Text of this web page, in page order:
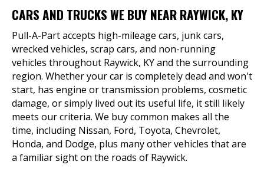
CARS AND TRUCKS WE BUY NEAR RAYWICK, KY
Pull-A-Part accepts high-mileage cars, junk cars,
wrecked vehicles, scrap cars, and non-running
vehicles throughout Raywick, KY and the surrounding
region. Whether your car is completely dead and won't
start, has engine or transmission problems, cosmetic
damage, or simply lived out its useful life, it still likely
meets our criteria. We buy common makes all the
time, including Nissan, Ford, Toyota, Chevrolet,
Honda, and Dodge, plus many other vehicles that are
a familiar sight on the roads of Raywick.